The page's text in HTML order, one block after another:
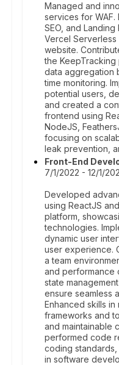
Managed and
services for WAF.
SEO, and
Vercel Serverless
website.
the
data aggregation
time monitoring.
potential users,
and created a
frontend using
NodeJS,
focusing on
leak prevention,
Front-End
7/1/2022 - 12/1/
Developed
using ReactJS
platform,
technologies.
dynamic user
user experience.
a team
and performance
state
ensure seamless
Enhanced skills
frameworks and
and maintainable
performed code
coding
in software